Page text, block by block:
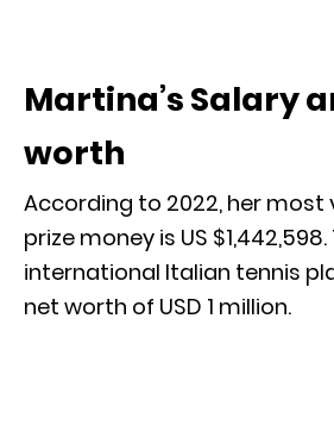
Martina’s Salary
worth
According to 2022, her most
prize money is US
international Italian tennis
net worth of USD 1 million.